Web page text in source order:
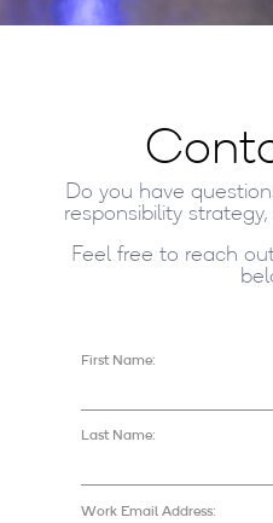
Do you have
responsibility
Feel free to reach
First Name:
Last Name:
Work Email Address: